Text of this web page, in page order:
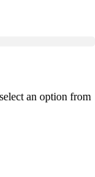
an option from